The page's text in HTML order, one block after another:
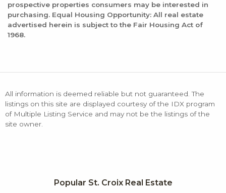
prospective properties consumers may be interested in
purchasing. Equal Housing Opportunity: All real estate
advertised herein is subject to the Fair Housing Act of
1968.
All information is deemed reliable but not guaranteed. The
listings on this site are displayed courtesy of the IDX program
of Multiple Listing Service and may not be the listings of the
site owner.
Popular St. Croix Real Estate